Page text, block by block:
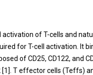
of T-cells and
for T-cell activation. It
of CD25, CD122, and
T effector cells (Teffs)